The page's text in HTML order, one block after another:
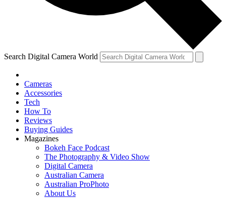
Search Digital Camera World
Cameras
Accessories
Tech
How To
Reviews
Buying Guides
Magazines
Bokeh Face Podcast
The Photography & Video Show
Digital Camera
Australian Camera
Australian ProPhoto
About Us